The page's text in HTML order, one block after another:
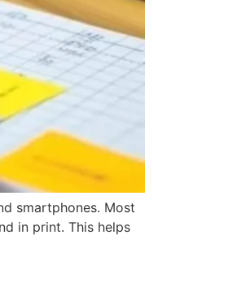
smartphones. Most
in print. This helps